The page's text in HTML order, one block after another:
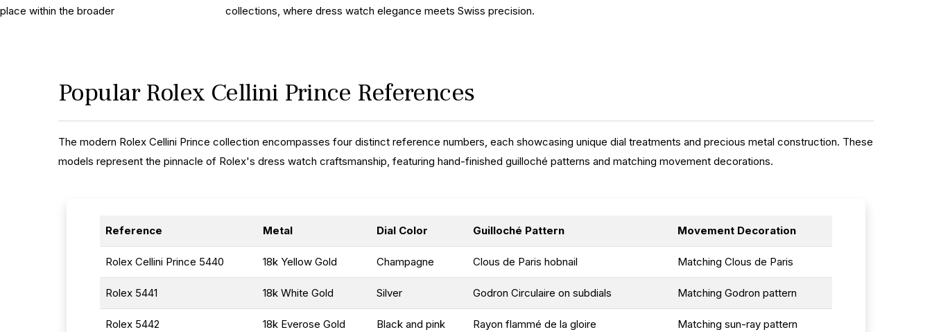
place within the broader
collections, where dress watch elegance meets Swiss precision.
Popular Rolex Cellini Prince References
The modern Rolex Cellini Prince collection encompasses four distinct reference numbers, each showcasing unique dial treatments and precious metal construction. These
models represent the pinnacle of Rolex's dress watch craftsmanship, featuring hand-finished guilloché patterns and matching movement decorations.
Reference Metal Dial Color Guilloché Pattern Movement Decoration
Rolex Cellini Prince 5440 18k Yellow Gold Champagne Clous de Paris hobnail Matching Clous de Paris
Rolex 5441 18k White Gold Silver Godron Circulaire on subdials Matching Godron pattern
Rolex 5442 18k Everose Gold Black and pink Rayon flammé de la gloire Matching sun-ray pattern